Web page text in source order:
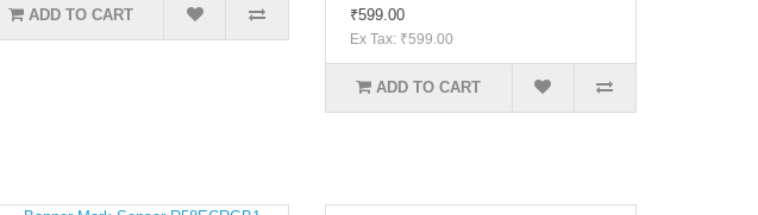
ADD TO CART ₹599.00
Ex Tax: ₹599.00
ADD TO CART